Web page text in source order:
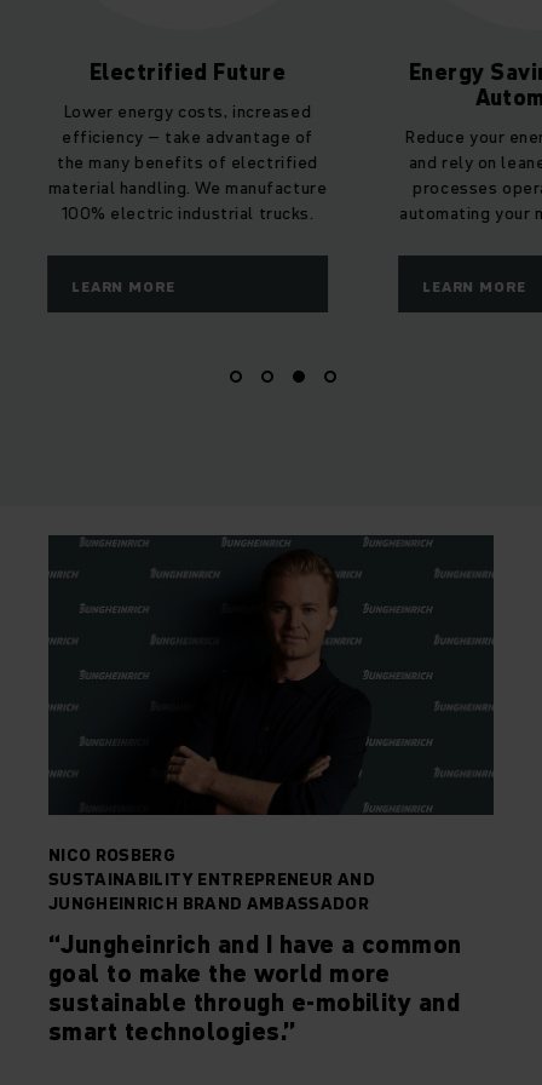
Electrified Future
Lower energy costs, increased
efficiency – take advantage of
the many benefits of electrified
material handling. We manufacture
100% electric industrial trucks.
LEARN MORE
Energy
Reduce your
and rely on
processes
automating your
LEARN MORE
NICO ROSBERG
SUSTAINABILITY ENTREPRENEUR AND
JUNGHEINRICH BRAND AMBASSADOR
“Jungheinrich and I have a common
goal to make the world more
sustainable through e-mobility and
smart technologies.”